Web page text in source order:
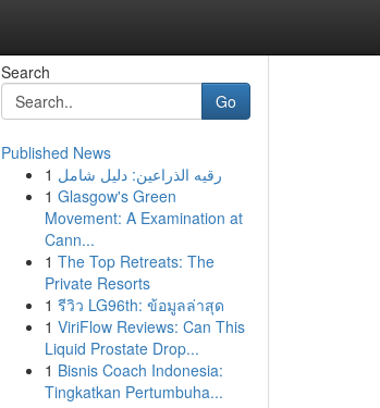
Search
Go
Published News
1 رقيه الذراعين: دليل شامل
1 Glasgow's Green
Movement: A Examination at
Cann...
1 The Top Retreats: The
Private Resorts
1 รีวิว LG96th: ข้อมูลล่าสุด
1 ViriFlow Reviews: Can This
Liquid Prostate Drop...
1 Bisnis Coach Indonesia:
Tingkatkan Pertumbuha...